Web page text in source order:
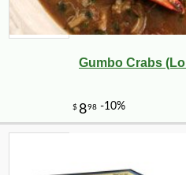
Gumbo Crabs